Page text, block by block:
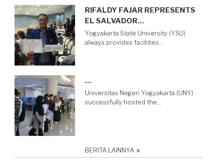
RIFALDY FAJAR REPRESENTS
EL SALVADOR…
Yogyakarta State University (YSU)
always provides facilities…
…
Universitas Negeri Yogyakarta (UNY)
successfully hosted the…
BERITA LAINNYA